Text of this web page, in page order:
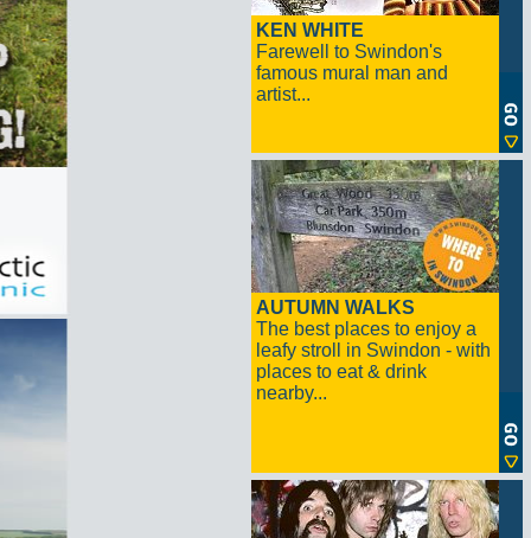
KEN WHITE
Farewell to Swindon's
famous mural man and
artist...
AUTUMN WALKS
The best places to enjoy a
leafy stroll in Swindon - with
places to eat & drink
nearby...